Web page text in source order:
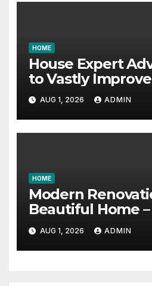
HOME
House Expert
to Vastly
Garage – House
AUG 1, 2026 ADMIN
HOME
Modern
Beautiful Home
Proud Best
AUG 1, 2026 ADMIN